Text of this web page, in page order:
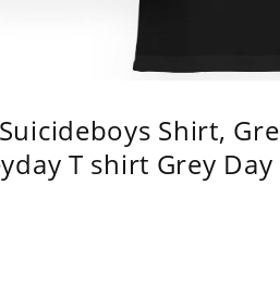
Shirt,
T shirt Grey